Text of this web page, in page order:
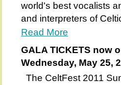
world's best vocalists
and interpreters of
Read More
GALA TICKETS now
Wednesday, May 25,
The CeltFest 2011